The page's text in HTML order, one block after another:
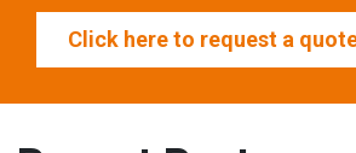
Click here to request a